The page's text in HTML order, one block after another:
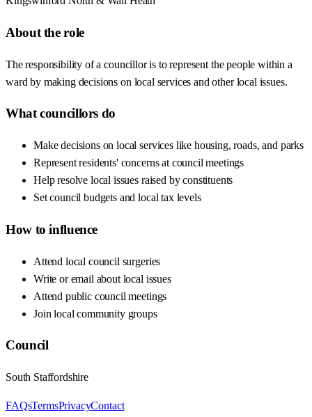
About the role
The responsibility of a councillor is to represent the people within a
ward by making decisions on local services and other local issues.
What councillors do
Make decisions on local services like housing, roads, and parks
Represent residents' concerns at council meetings
Help resolve local issues raised by constituents
Set council budgets and local tax levels
How to influence
Attend local council surgeries
Write or email about local issues
Attend public council meetings
Join local community groups
Council
South Staffordshire
FAQsTermsPrivacyContact